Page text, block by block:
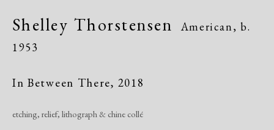
Shelley Thorstensen
Exhibitions
Shelley Thorstensen American, b.
1953
In Between There, 2018
etching, relief, lithograph & chine collé